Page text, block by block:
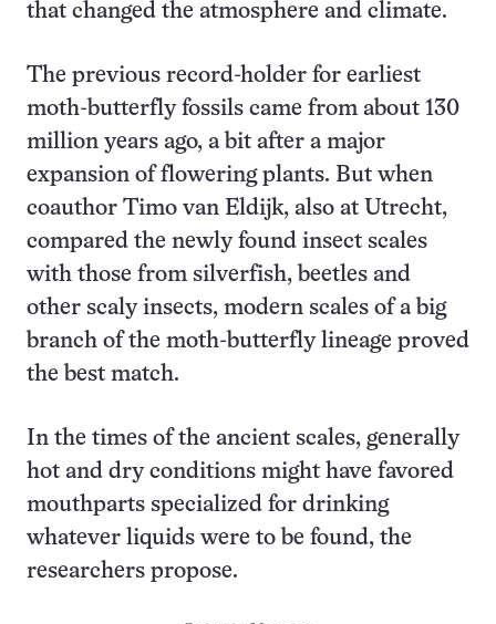
that changed the atmosphere and climate.
The previous record-holder for earliest
moth-butterfly fossils came from about 130
million years ago, a bit after a major
expansion of flowering plants. But when
coauthor Timo van Eldijk, also at Utrecht,
compared the newly found insect scales
with those from silverfish, beetles and
other scaly insects, modern scales of a big
branch of the moth-butterfly lineage proved
the best match.
In the times of the ancient scales, generally
hot and dry conditions might have favored
mouthparts specialized for drinking
whatever liquids were to be found, the
researchers propose.